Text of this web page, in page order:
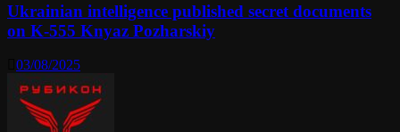
Ukrainian intelligence published secret documents
on K-555 Knyaz Pozharskiy
03/08/2025